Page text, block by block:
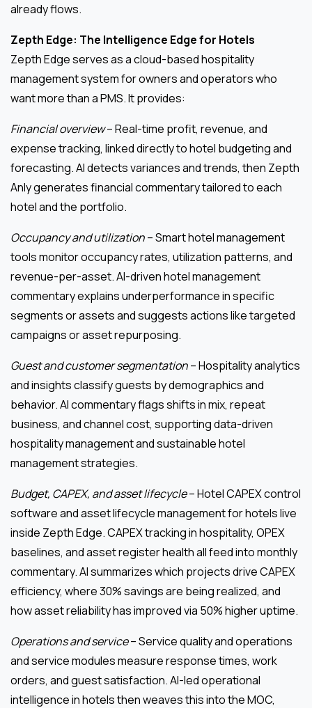
already flows.
Zepth Edge: The Intelligence Edge for Hotels
Zepth Edge serves as a cloud-based hospitality
management system for owners and operators who
want more than a PMS. It provides:
Financial overview– Real-time profit, revenue, and
expense tracking, linked directly to hotel budgeting and
forecasting. AI detects variances and trends, then Zepth
Anly generates financial commentary tailored to each
hotel and the portfolio.
Occupancy and utilization– Smart hotel management
tools monitor occupancy rates, utilization patterns, and
revenue-per-asset. AI-driven hotel management
commentary explains underperformance in specific
segments or assets and suggests actions like targeted
campaigns or asset repurposing.
Guest and customer segmentation– Hospitality analytics
and insights classify guests by demographics and
behavior. AI commentary flags shifts in mix, repeat
business, and channel cost, supporting data-driven
hospitality management and sustainable hotel
management strategies.
Budget, CAPEX, and asset lifecycle– Hotel CAPEX control
software and asset lifecycle management for hotels live
inside Zepth Edge. CAPEX tracking in hospitality, OPEX
baselines, and asset register health all feed into monthly
commentary. AI summarizes which projects drive CAPEX
efficiency, where 30% savings are being realized, and
how asset reliability has improved via 50% higher uptime.
Operations and service– Service quality and operations
and service modules measure response times, work
orders, and guest satisfaction. AI-led operational
intelligence in hotels then weaves this into the MOC,